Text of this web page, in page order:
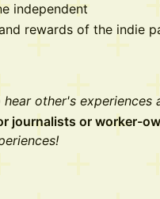
independent
rewards of the indie
other's experiences
journalists or worker-